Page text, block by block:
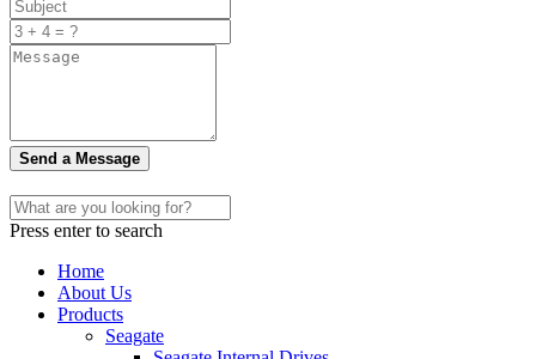
Send a Message
Press enter to search
Home
About Us
Products
Seagate